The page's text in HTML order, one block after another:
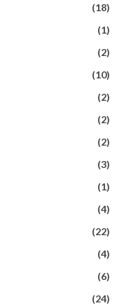
(18)
(1)
(2)
(10)
(2)
(2)
(2)
(3)
(1)
(4)
(22)
(4)
(6)
(24)